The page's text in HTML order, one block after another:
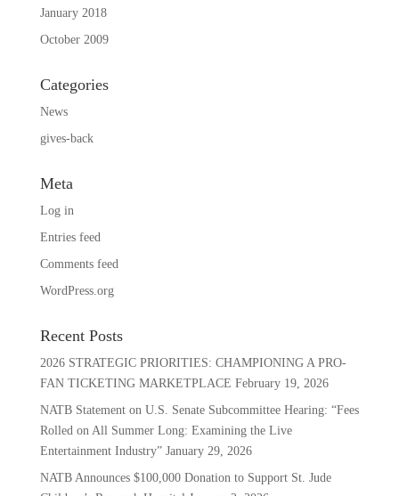
January 2018
October 2009
Categories
News
gives-back
Meta
Log in
Entries feed
Comments feed
WordPress.org
Recent Posts
2026 STRATEGIC PRIORITIES: CHAMPIONING A PRO-
FAN TICKETING MARKETPLACE February 19, 2026
NATB Statement on U.S. Senate Subcommittee Hearing: “Fees
Rolled on All Summer Long: Examining the Live
Entertainment Industry” January 29, 2026
NATB Announces $100,000 Donation to Support St. Jude